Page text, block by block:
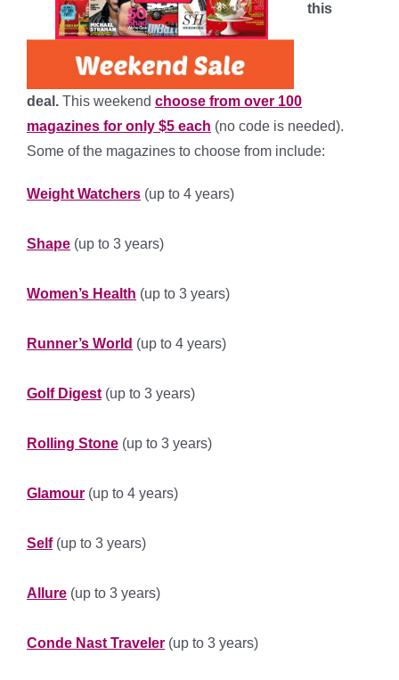
this
deal. This weekend choose from over 100
magazines for only $5 each (no code is needed).
Some of the magazines to choose from include:
Weight Watchers (up to 4 years)
Shape (up to 3 years)
Women’s Health (up to 3 years)
Runner’s World (up to 4 years)
Golf Digest (up to 3 years)
Rolling Stone (up to 3 years)
Glamour (up to 4 years)
Self(up to 3 years)
Allure (up to 3 years)
Conde Nast Traveler (up to 3 years)